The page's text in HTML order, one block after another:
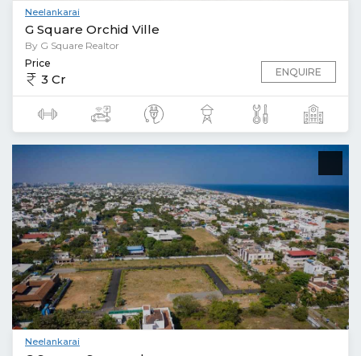
Neelankarai
G Square Orchid Ville
By G Square Realtor
Price
3 Cr ENQUIRE
Neelankarai